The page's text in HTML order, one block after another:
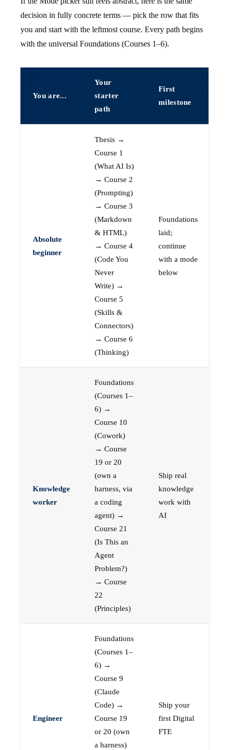
decision in fully concrete terms — pick the row that fits
you and start with the leftmost course. Every path begins
with the universal Foundations (Courses 1–6).
You are...
Your
starter
path
First
milestone
Absolute
beginner
Thesis →
Course 1
(What AI Is)
→ Course 2
(Prompting)
→ Course 3
(Markdown
& HTML)
→ Course 4
(Code You
Never
Write) →
Course 5
(Skills &
Connectors)
→ Course 6
(Thinking)
Foundations
laid;
continue
with a mode
below
Knowledge
worker
Foundations
(Courses 1–
6) →
Course 10
(Cowork)
→ Course
19 or 20
(own a
harness, via
a coding
agent) →
Course 21
(Is This an
Agent
Problem?)
→ Course
22
(Principles)
Ship real
knowledge
work with
AI
Engineer
Foundations
(Courses 1–
6) →
Course 9
(Claude
Code) →
Course 19
or 20 (own
a harness)
Ship your
first Digital
FTE